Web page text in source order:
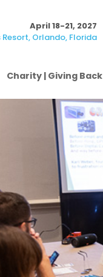
April 18-21, 2027
Orlando, Florida
Charity | Giving Back